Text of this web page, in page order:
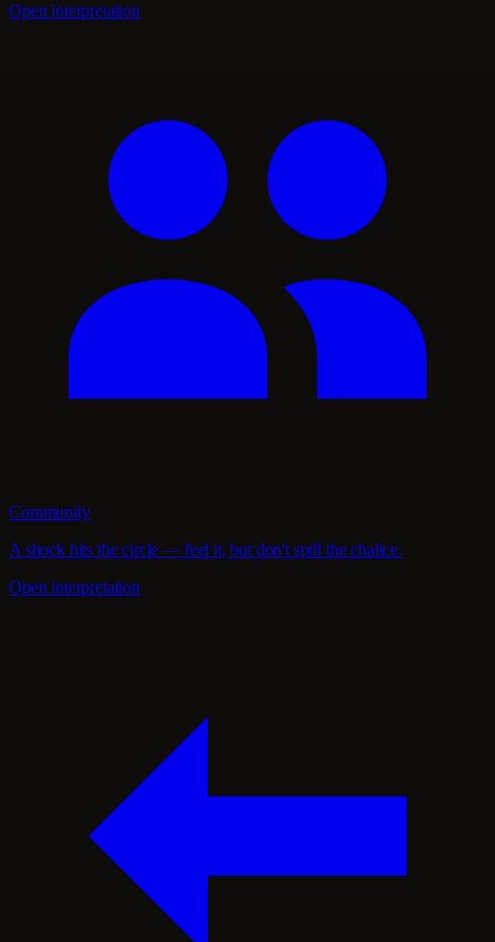
Open interpretation
Community
A shock hits the circle — feel it, but don't spill the chalice.
Open interpretation